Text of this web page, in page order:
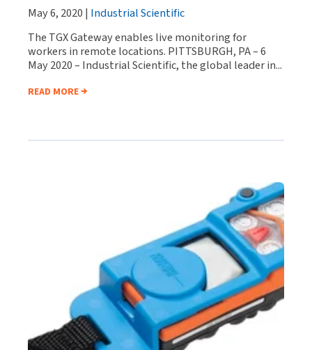
May 6, 2020 | Industrial Scientific
The TGX Gateway enables live monitoring for
workers in remote locations. PITTSBURGH, PA – 6
May 2020 – Industrial Scientific, the global leader in...
READ MORE